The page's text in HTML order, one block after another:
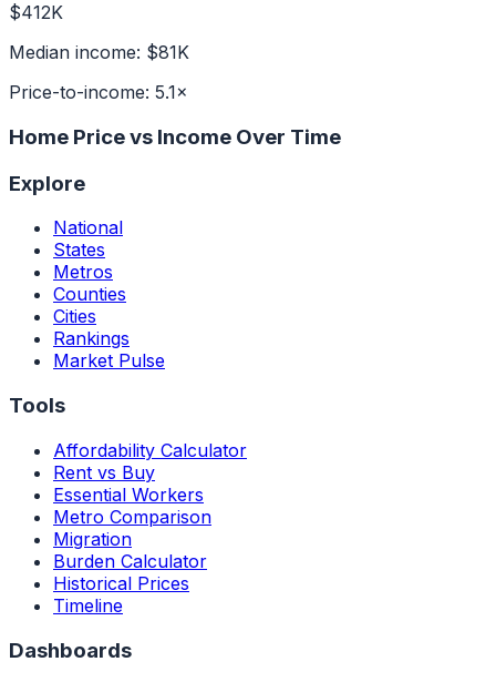
$412K
Median income: $81K
Price-to-income: 5.1×
Home Price vs Income Over Time
Explore
National
States
Metros
Counties
Cities
Rankings
Market Pulse
Tools
Affordability Calculator
Rent vs Buy
Essential Workers
Metro Comparison
Migration
Burden Calculator
Historical Prices
Timeline
Dashboards